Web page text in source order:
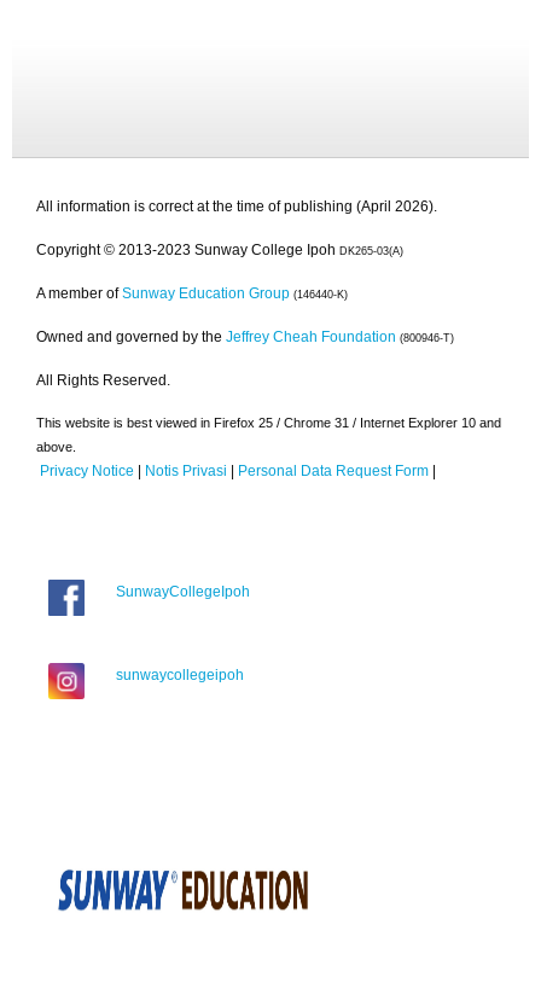
All information is correct at the time of publishing (April 2026).
Copyright © 2013-2023 Sunway College Ipoh DK265-03(A)
A member of Sunway Education Group (146440-K)
Owned and governed by the Jeffrey Cheah Foundation (800946-T)
All Rights Reserved.
This website is best viewed in Firefox 25 / Chrome 31 / Internet Explorer 10 and
above.
Privacy Notice | Notis Privasi | Personal Data Request Form |
SunwayCollegeIpoh
sunwaycollegeipoh